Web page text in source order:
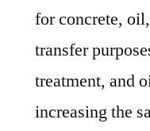
for concrete,
transfer
treatment, and
increasing the